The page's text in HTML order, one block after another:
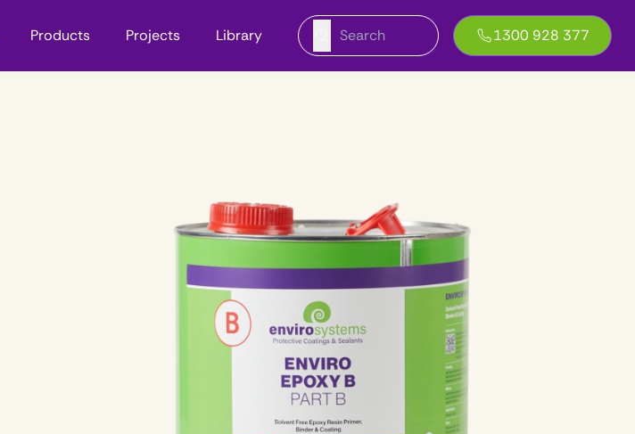
Products Projects Library 1300 928 377